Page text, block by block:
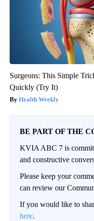
Surgeons: This Simple
Quickly (Try It)
Health Weekly
BE PART OF THE
KVIA ABC 7 is
and constructive
Please keep your
can review our
If you would like to
here.